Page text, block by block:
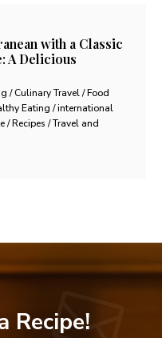
with a Classic
A Delicious
/ Culinary Travel / Food
Eating / international
/ Recipes / Travel and
Recipe!